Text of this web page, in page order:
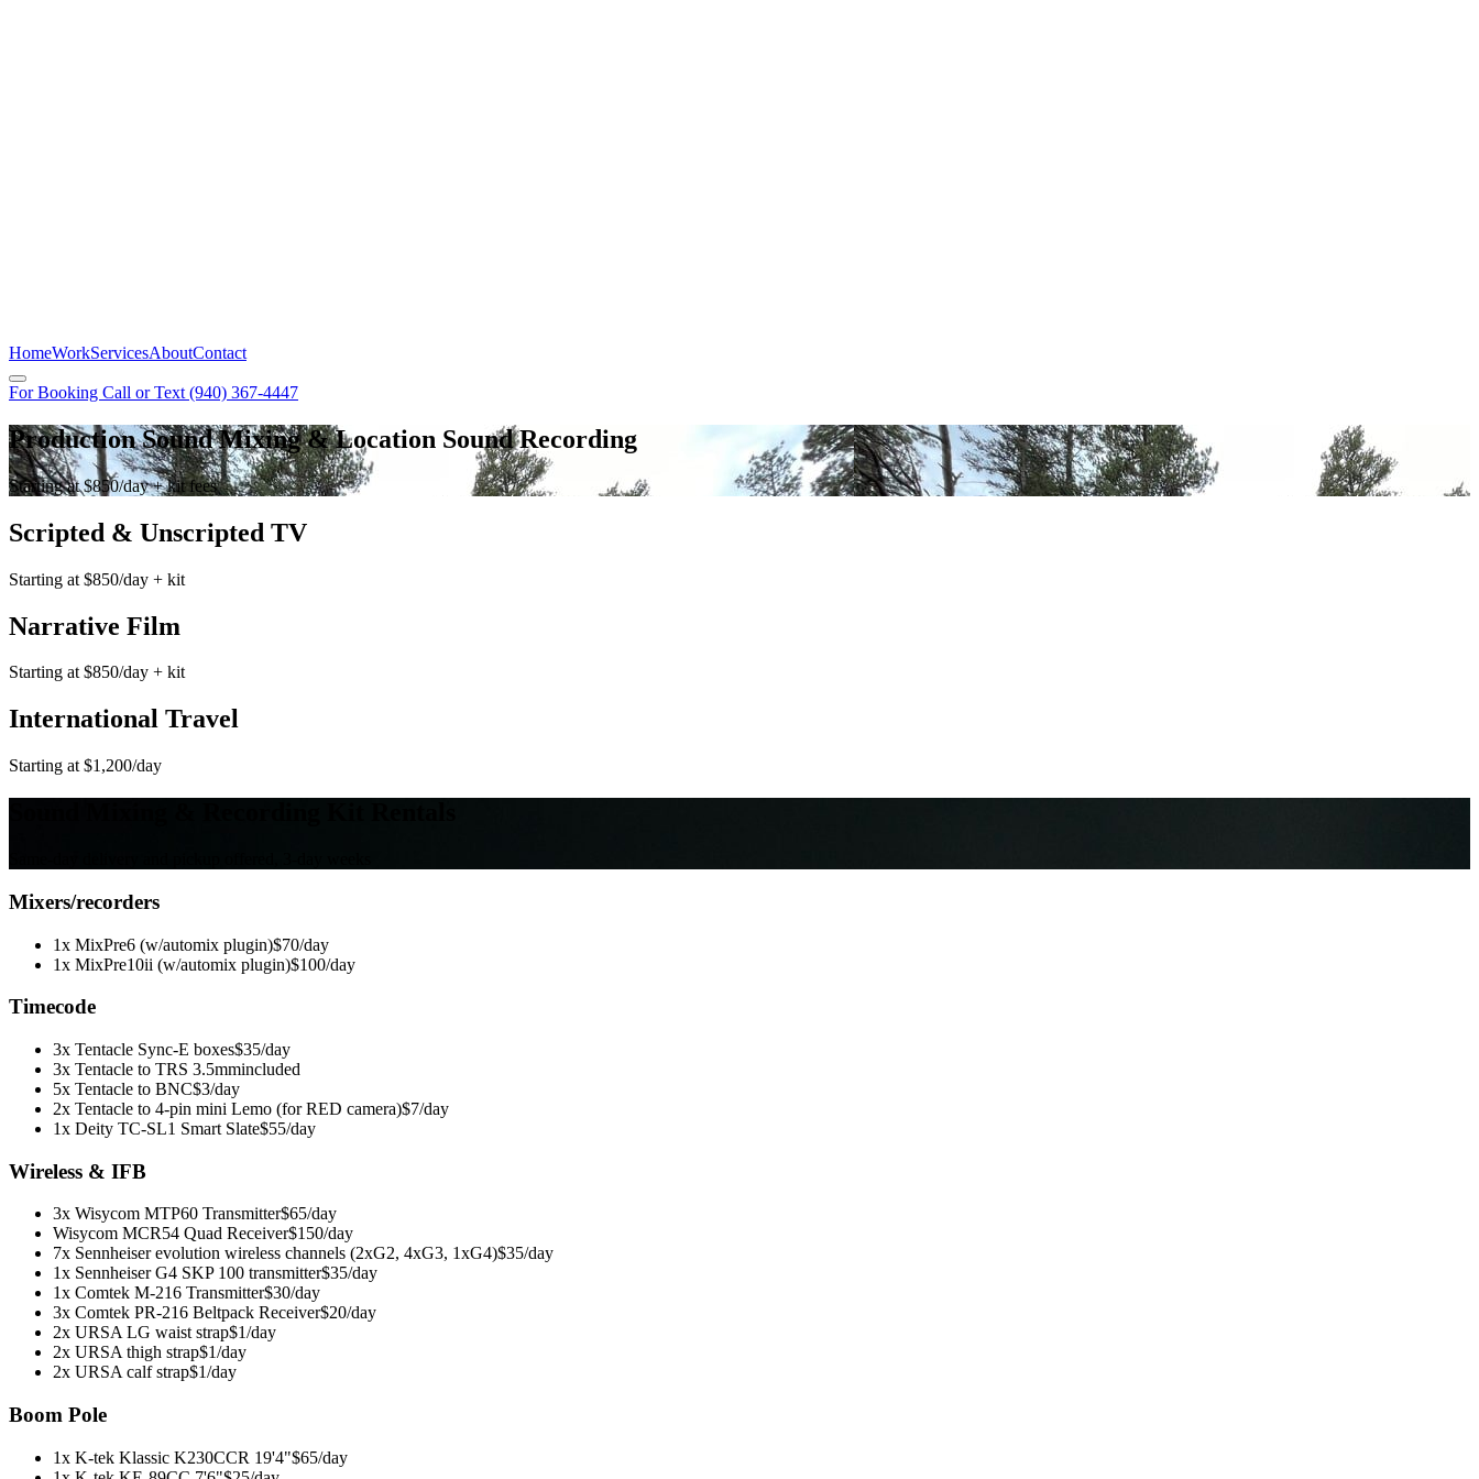
HomeWorkServicesAboutContact
For Booking Call or Text (940) 367-4447
Production Sound Mixing & Location Sound Recording
Starting at $850/day + kit fees
Scripted & Unscripted TV
Starting at $850/day + kit
Narrative Film
Starting at $850/day + kit
International Travel
Starting at $1,200/day
Mixers/recorders
1x MixPre6 (w/automix plugin)$70/day
1x MixPre10ii (w/automix plugin)$100/day
Timecode
3x Tentacle Sync-E boxes$35/day
3x Tentacle to TRS 3.5mmincluded
5x Tentacle to BNC$3/day
2x Tentacle to 4-pin mini Lemo (for RED camera)$7/day
1x Deity TC-SL1 Smart Slate$55/day
Wireless & IFB
3x Wisycom MTP60 Transmitter$65/day
Wisycom MCR54 Quad Receiver$150/day
7x Sennheiser evolution wireless channels (2xG2, 4xG3, 1xG4)$35/day
1x Sennheiser G4 SKP 100 transmitter$35/day
1x Comtek M-216 Transmitter$30/day
3x Comtek PR-216 Beltpack Receiver$20/day
2x URSA LG waist strap$1/day
2x URSA thigh strap$1/day
2x URSA calf strap$1/day
Boom Pole
1x K-tek Klassic K230CCR 19'4"$65/day